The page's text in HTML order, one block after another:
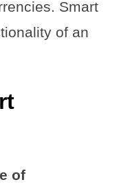
Smart
of an
of